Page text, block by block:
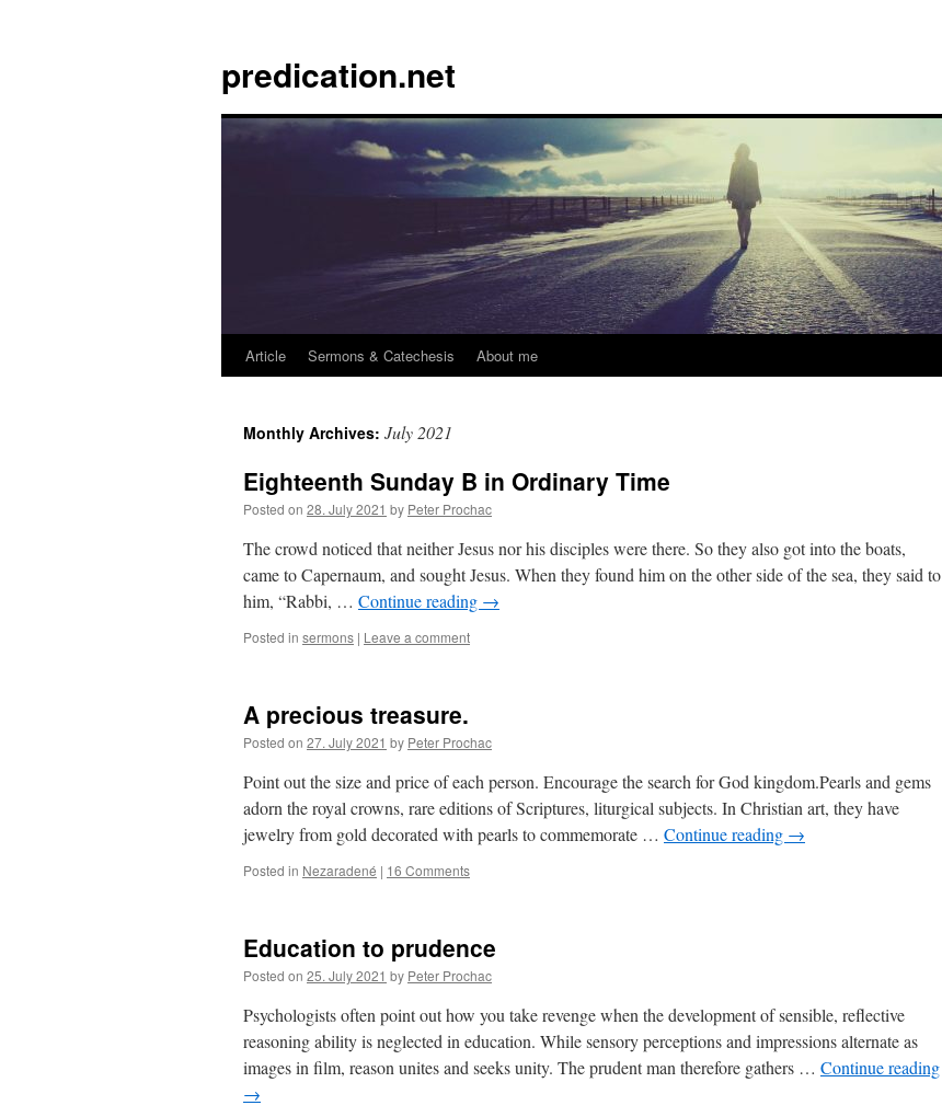
content
predication.net
Article Sermons & Catechesis About me
Monthly Archives: July 2021
Eighteenth Sunday B in Ordinary Time
Posted on 28. July 2021 by Peter Prochac
The crowd noticed that neither Jesus nor his disciples were there. So they also got into the boats,
came to Capernaum, and sought Jesus. When they found him on the other side of the sea, they said to
him, “Rabbi, … Continue reading →
Posted in sermons | Leave a comment
A precious treasure.
Posted on 27. July 2021 by Peter Prochac
Point out the size and price of each person. Encourage the search for God kingdom.Pearls and gems
adorn the royal crowns, rare editions of Scriptures, liturgical subjects. In Christian art, they have
jewelry from gold decorated with pearls to commemorate … Continue reading →
Posted in Nezaradené | 16 Comments
Education to prudence
Posted on 25. July 2021 by Peter Prochac
Psychologists often point out how you take revenge when the development of sensible, reflective
reasoning ability is neglected in education. While sensory perceptions and impressions alternate as
images in film, reason unites and seeks unity. The prudent man therefore gathers … Continue reading
→